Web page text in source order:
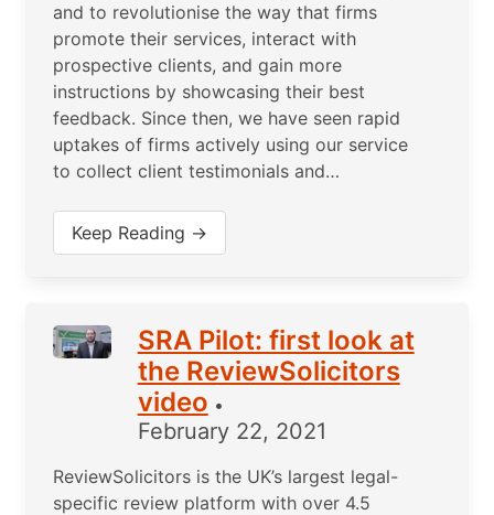
and to revolutionise the way that firms
promote their services, interact with
prospective clients, and gain more
instructions by showcasing their best
feedback. Since then, we have seen rapid
uptakes of firms actively using our service
to collect client testimonials and…
Keep Reading →
SRA Pilot: first look at
the ReviewSolicitors
video •
February 22, 2021
ReviewSolicitors is the UK’s largest legal-
specific review platform with over 4.5